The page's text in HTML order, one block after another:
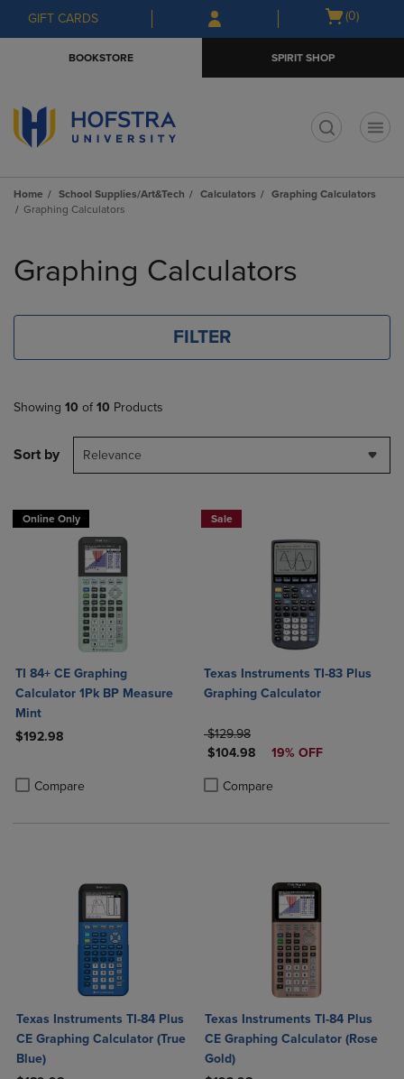
Skip
to
Skip
to
menu
GIFT CARDS
Open
(0)
BOOKSTORE SPIRIT SHOP
Home School Supplies/Art&Tech Calculators
Graphing Calculators
Graphing Calculators
products
Graphing Calculators
FILTER
Showing 10 of 10 Products
Sort by Relevance
Online Only
TI 84+ CE Graphing
Calculator 1Pk BP Measure
Mint
$192.98
Compare
Product added, Select 2 to 4 Products to Compare, Items added
Product removed, Select 2 to 4 Products to Compare, Items added
Sale
Texas Instruments TI-83 Plus
Graphing Calculator
ORIGINAL PRICE
$129.98
DISCOUNTED PRICE
$104.98 19% OFF
Compare
Product added, Select 2 to 4
Product removed, Select 2 to 4
Texas Instruments TI-84 Plus
CE Graphing Calculator (True
Blue)
Texas Instruments TI-84 Plus
CE Graphing Calculator (Rose
Gold)